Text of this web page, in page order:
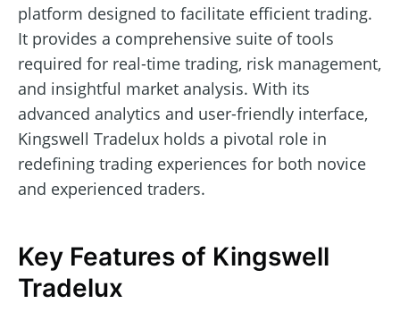
platform designed to facilitate efficient trading.
It provides a comprehensive suite of tools
required for real-time trading, risk management,
and insightful market analysis. With its
advanced analytics and user-friendly interface,
Kingswell Tradelux holds a pivotal role in
redefining trading experiences for both novice
and experienced traders.
Key Features of Kingswell
Tradelux